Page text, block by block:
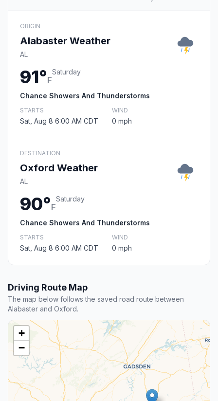
ORIGIN
Alabaster Weather
AL
91°F
Saturday
Chance Showers And Thunderstorms
STARTS
Sat, Aug 8 6:00 AM CDT
WIND
0 mph
DESTINATION
Oxford Weather
AL
90°F
Saturday
Chance Showers And Thunderstorms
STARTS
Sat, Aug 8 6:00 AM CDT
WIND
0 mph
Driving Route Map
The map below follows the saved road route between
Alabaster and Oxford.
+
−